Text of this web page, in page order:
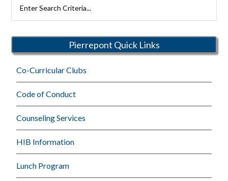
Pierrepont Quick Links
Co-Curricular Clubs
Code of Conduct
Counseling Services
HIB Information
Lunch Program